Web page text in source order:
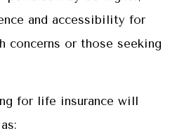
and accessibility for
concerns or those seeking
for life insurance will